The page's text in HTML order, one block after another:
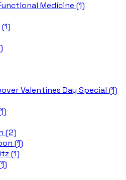
Medicine (1)
Valentines Day Special (1)
(2)
(1)
(1)